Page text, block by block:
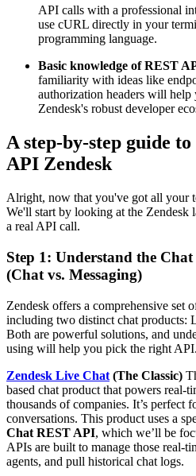
API calls with a professional
use cURL directly in your
programming language.
Basic knowledge of REST
familiarity with ideas like
authorization headers will help
Zendesk's robust developer
A step-by-step guide
API Zendesk
Alright, now that you've got all your
We'll start by looking at the Zendesk
a real API call.
Step 1: Understand the
(Chat vs. Messaging)
Zendesk offers a comprehensive set
including two distinct chat products:
Both are powerful solutions, and
using will help you pick the right API.
Zendesk Live Chat (The Classic)
based chat product that powers real-
thousands of companies. It’s perfect
conversations. This product uses a
Chat REST API, which we’ll be
APIs are built to manage those real-
agents, and pull historical chat logs.